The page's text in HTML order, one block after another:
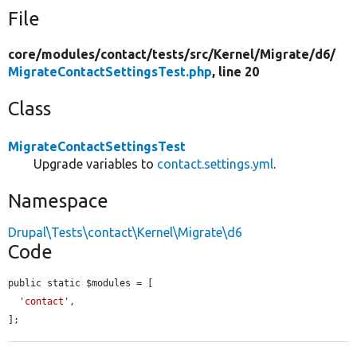
File
core/modules/contact/tests/src/Kernel/Migrate/d6/
MigrateContactSettingsTest.php, line 20
Class
MigrateContactSettingsTest
Upgrade variables to contact.settings.yml.
Namespace
Drupal\Tests\contact\Kernel\Migrate\d6
Code
public static $modules = [
'contact' ,
];